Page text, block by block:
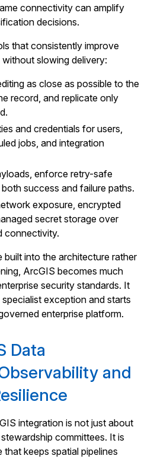
connectivity can amplify
decisions.
that consistently improve
slowing delivery:
as close as possible to the
record, and replicate only
and credentials for users,
jobs, and integration
enforce retry-safe
success and failure paths.
exposure, encrypted
secret storage over
connectivity.
into the architecture rather
ArcGIS becomes much
security standards. It
exception and starts
enterprise platform.
Data
and
integration is not just about
committees. It is
keeps spatial pipelines